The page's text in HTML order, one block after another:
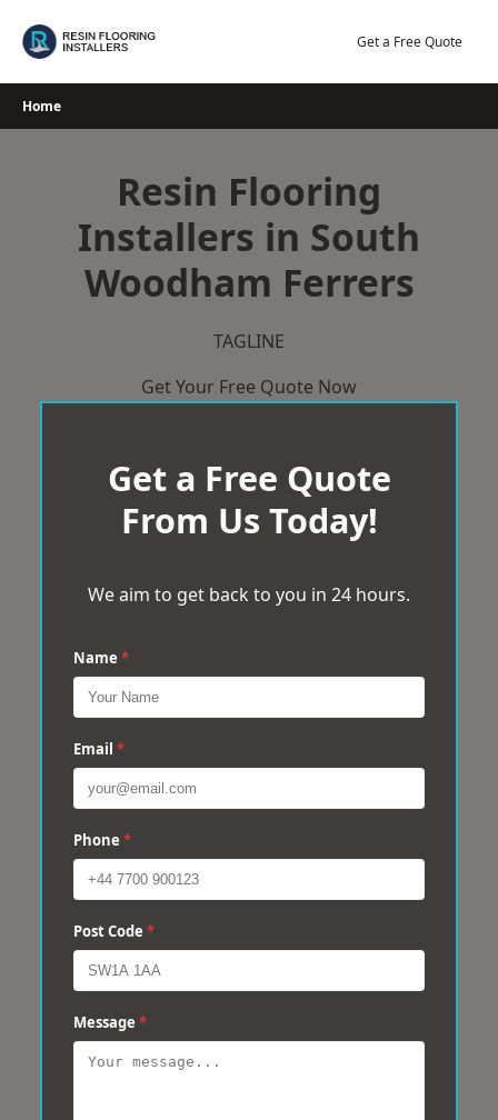
Get a Free Quote
Home
Resin Flooring
Installers in South
Woodham Ferrers
TAGLINE
Get Your Free Quote Now
Get a Free Quote
From Us Today!
We aim to get back to you in 24 hours.
Name *
Email *
Phone *
Post Code *
Message *